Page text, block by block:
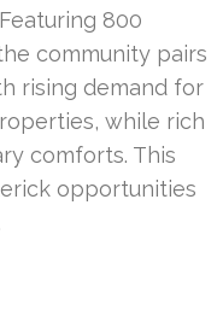
800
community pairs
rising demand for
while rich
comforts. This
opportunities